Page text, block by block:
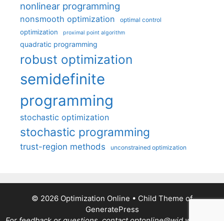
nonlinear programming
nonsmooth optimization optimal control
optimization proximal point algorithm
quadratic programming
robust optimization
semidefinite
programming
stochastic optimization
stochastic programming
trust-region methods unconstrained optimization
© 2026 Optimization Online • Child Theme of
GeneratePress